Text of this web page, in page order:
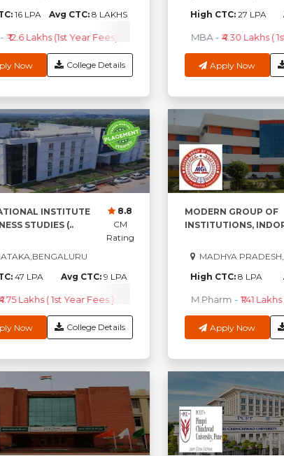
16 LPA Avg CTC: 8 LAKHS
- ₹ 12.6 Lakhs (1st Year Fees) Check Course Fee
Now College Details
High CTC: 27 LPA
MBA - ₹4.30 Lakhs (
Apply Now
INSTITUTE
STUDIES (..
8.8
CM
Rating
47 LPA Avg CTC: 9 LPA
Lakhs ( 1st Year Fees ) ₹4.97 Lakhs ( 1st Year Fees
Now College Details
MODERN GROUP OF
INSTITUTIONS,
MADHYA
High CTC: 8 LPA
M.Pharm - ₹1.41
Apply Now